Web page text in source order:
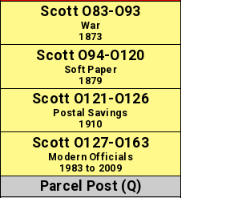
Scott O83-O93
War
1873
Scott O94-O120
Soft Paper
1879
Scott O121-O126
Postal Savings
1910
Scott O127-O163
Modern Officials
1983 to 2009
Parcel Post (Q)